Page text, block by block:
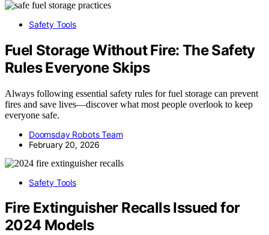
Safety Tools
Fuel Storage Without Fire: The Safety
Rules Everyone Skips
Always following essential safety rules for fuel storage can prevent
fires and save lives—discover what most people overlook to keep
everyone safe.
Doomsday Robots Team
February 20, 2026
Safety Tools
Fire Extinguisher Recalls Issued for
2024 Models